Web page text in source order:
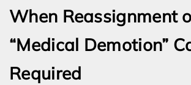
When Reassignment
“Medical Demotion”
Required